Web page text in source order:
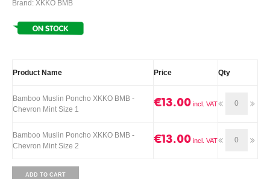
Brand: XKKO BMB
Product Name Price Qty
Bamboo Muslin Poncho XKKO BMB -
Chevron Mint Size 1
€13.00
Bamboo Muslin Poncho XKKO BMB -
Chevron Mint Size 2
€13.00
ADD TO CART